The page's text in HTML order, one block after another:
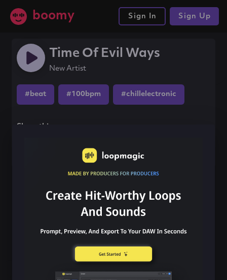
boomy Sign In Sign Up
Time Of Evil Ways
New Artist
#beat #100bpm #chillelectronic
Share this song